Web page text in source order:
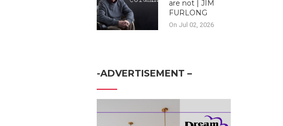
are not | JIM
FURLONG
On Jul 02, 2026
-ADVERTISEMENT –